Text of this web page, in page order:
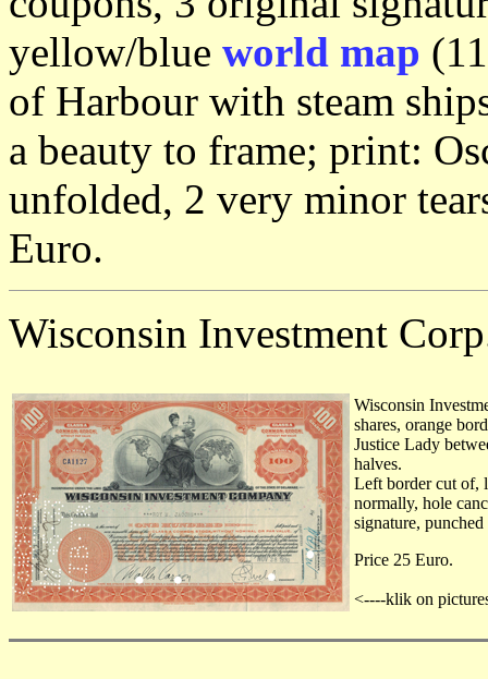
yellow/blue world map
of Harbour with steam
a beauty to frame; print:
unfolded, 2 very minor
Euro.
Wisconsin Investment
Wisconsin
shares, orange
Justice Lady
halves.
Left border cut of,
normally, hole
signature,
Price 25 Euro.
<----klik on